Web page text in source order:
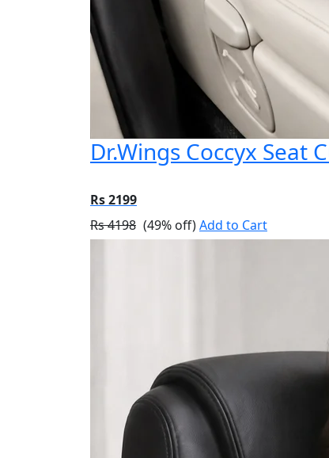
Dr.Wings Coccyx Seat
Rs 2199
Rs 4198 (49% off)Add to Cart